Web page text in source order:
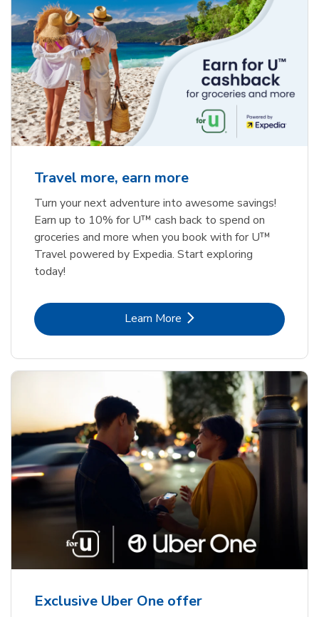
Travel more, earn more
Turn your next adventure into awesome savings!
Earn up to 10% for U™ cash back to spend on
groceries and more when you book with for U™
Travel powered by Expedia. Start exploring
today!
Learn MoreLink Opens in New Tab
Exclusive Uber One offer